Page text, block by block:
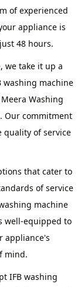
of experienced
appliance is
48 hours.
we take it up a
washing machine
Washing
Our commitment
quality of service
that cater to
of service
machine
well-equipped to
appliance's
mind.
IFB washing